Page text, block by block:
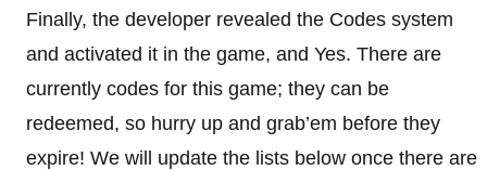
Finally, the developer revealed the Codes system
and activated it in the game, and Yes. There are
currently codes for this game; they can be
redeemed, so hurry up and grab’em before they
expire! We will update the lists below once there are